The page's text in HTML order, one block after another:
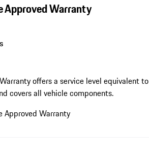
Approved Warranty
offers a service level equivalent to
covers all vehicle components.
Approved Warranty